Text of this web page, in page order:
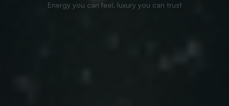
Energy you can feel, luxury you can trust